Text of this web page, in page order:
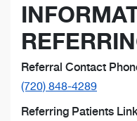
Referral Contact
(720) 848-4289
Referring Patients